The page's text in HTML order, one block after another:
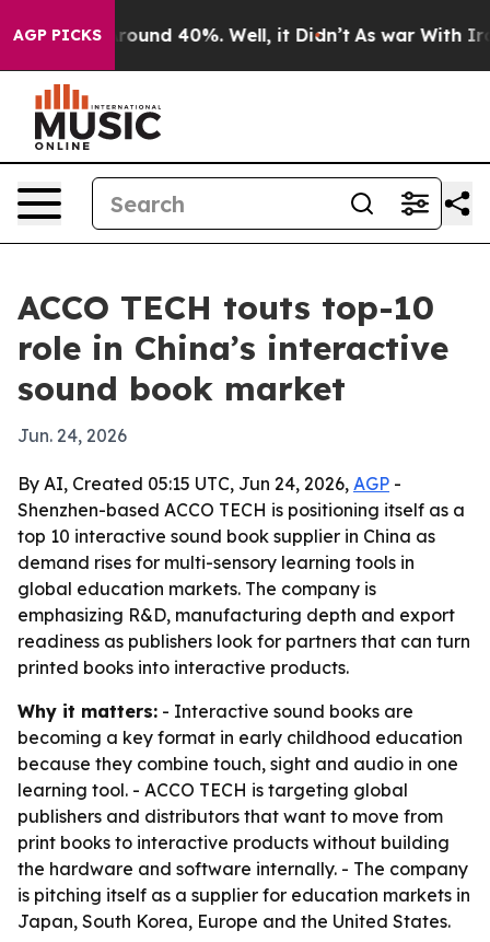
AGP PICKS
Floor Around 40%. Well, it Didn’t As war With Iran
ACCO TECH touts top-10
role in China’s interactive
sound book market
Jun. 24, 2026
By AI, Created 05:15 UTC, Jun 24, 2026, AGP -
Shenzhen-based ACCO TECH is positioning itself as a
top 10 interactive sound book supplier in China as
demand rises for multi-sensory learning tools in
global education markets. The company is
emphasizing R&D, manufacturing depth and export
readiness as publishers look for partners that can turn
printed books into interactive products.
Why it matters: - Interactive sound books are
becoming a key format in early childhood education
because they combine touch, sight and audio in one
learning tool. - ACCO TECH is targeting global
publishers and distributors that want to move from
print books to interactive products without building
the hardware and software internally. - The company
is pitching itself as a supplier for education markets in
Japan, South Korea, Europe and the United States.